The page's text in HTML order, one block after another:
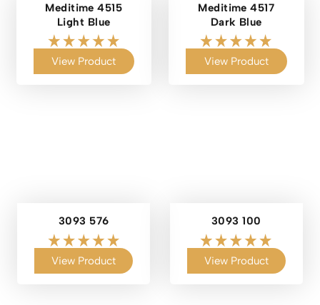
Meditime 4515
Light Blue
View Product
Meditime 4517
Dark Blue
View Product
3093 576
View Product
3093 100
View Product